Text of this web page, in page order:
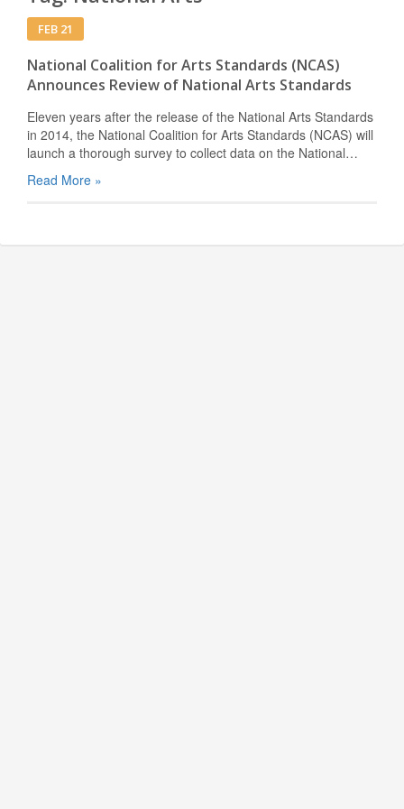
FEB 21
National Coalition for Arts Standards (NCAS)
Announces Review of National Arts Standards
Eleven years after the release of the National Arts Standards
in 2014, the National Coalition for Arts Standards (NCAS) will
launch a thorough survey to collect data on the National…
Read More »